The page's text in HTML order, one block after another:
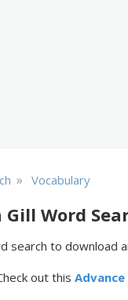
» Vocabulary
Word
search to download
out this